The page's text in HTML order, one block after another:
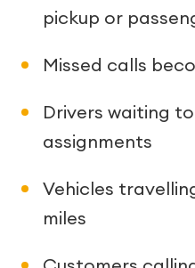
pickup or
Missed calls
Drivers waiting
assignments
Vehicles
miles